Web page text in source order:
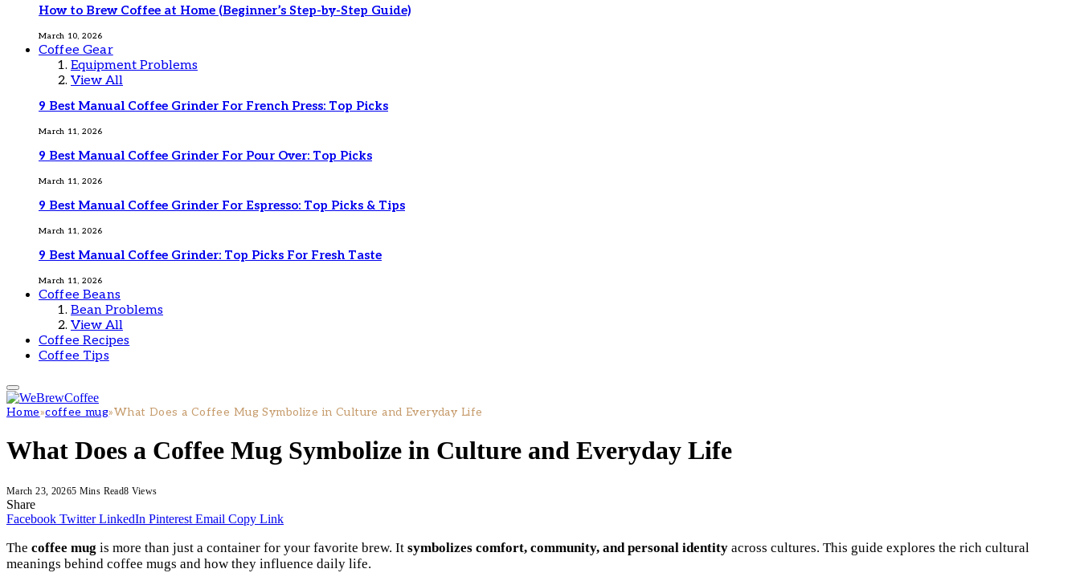
How to Brew Coffee at Home (Beginner’s Step-by-Step Guide)
March 10, 2026
Coffee Gear
Equipment Problems
View All
9 Best Manual Coffee Grinder For French Press: Top Picks
March 11, 2026
9 Best Manual Coffee Grinder For Pour Over: Top Picks
March 11, 2026
9 Best Manual Coffee Grinder For Espresso: Top Picks & Tips
March 11, 2026
9 Best Manual Coffee Grinder: Top Picks For Fresh Taste
March 11, 2026
Coffee Beans
Bean Problems
View All
Coffee Recipes
Coffee Tips
Home»coffee mug»What Does a Coffee Mug Symbolize in Culture and Everyday Life
What Does a Coffee Mug Symbolize in Culture and Everyday Life
March 23, 20265 Mins Read8 Views
Share
Facebook Twitter LinkedIn Pinterest Email Copy Link
The coffee mug is more than just a container for your favorite brew. It symbolizes comfort, community, and personal identity across cultures. This guide explores the rich cultural
meanings behind coffee mugs and how they influence daily life.